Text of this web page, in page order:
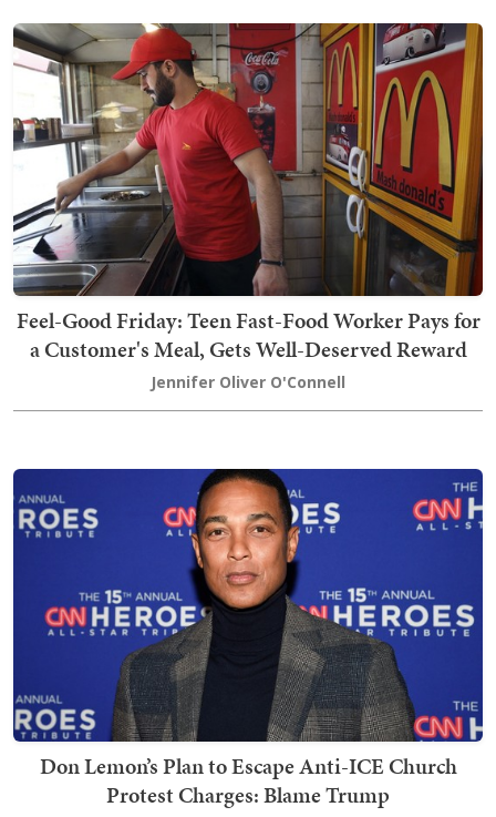
Feel-Good Friday: Teen Fast-Food Worker Pays for
a Customer's Meal, Gets Well-Deserved Reward
Jennifer Oliver O'Connell
Don Lemon’s Plan to Escape Anti-ICE Church
Protest Charges: Blame Trump